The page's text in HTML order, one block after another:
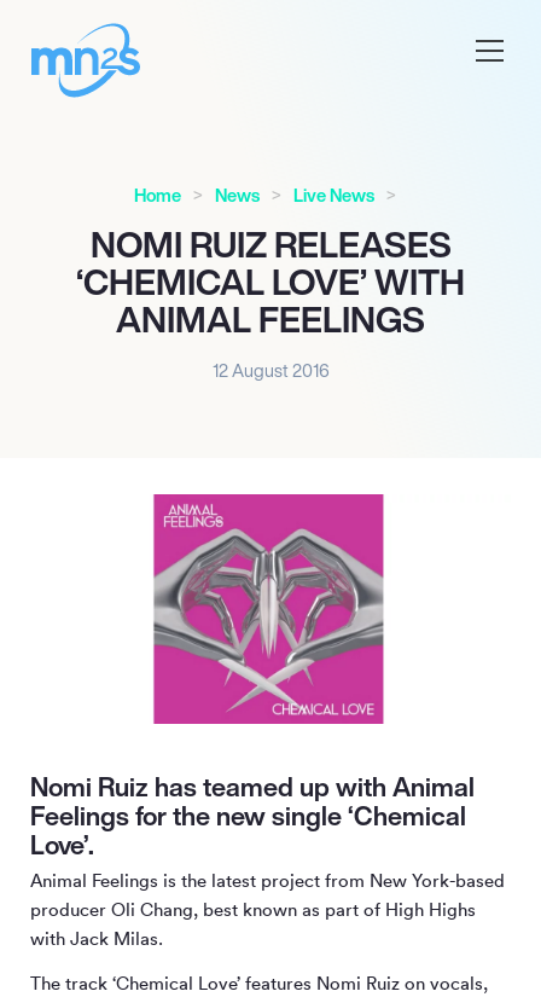
Home News Live News
NOMI RUIZ RELEASES
‘CHEMICAL LOVE’ WITH
ANIMAL FEELINGS
12 August 2016
Nomi Ruiz has teamed up with Animal
Feelings for the new single ‘Chemical
Love’.
Animal Feelings is the latest project from New York-based
producer Oli Chang, best known as part of High Highs
with Jack Milas.
The track ‘Chemical Love’ features Nomi Ruiz on vocals,